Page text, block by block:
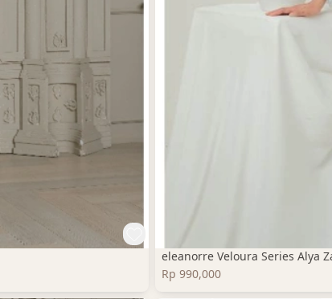
eleanorre Veloura Series Alya
Rp 990,000